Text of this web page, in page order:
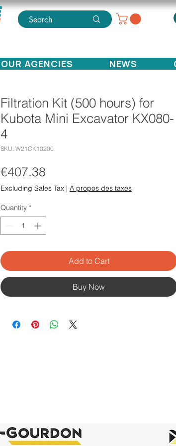
OUR AGENCIES NEWS
Filtration Kit (500 hours) for
Kubota Mini Excavator KX080-
4
SKU: W21CK10200
€407.38
Excluding Sales Tax | A propos des taxes
Quantity *
Add to Cart
Buy Now